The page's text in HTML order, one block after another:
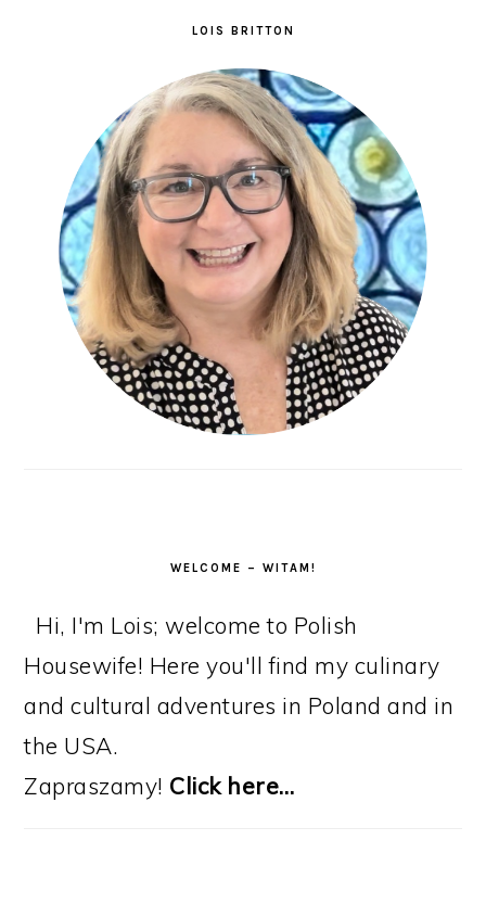
LOIS BRITTON
WELCOME – WITAM!
Hi, I'm Lois; welcome to Polish
Housewife! Here you'll find my culinary
and cultural adventures in Poland and in
the USA.
Zapraszamy! Click here…